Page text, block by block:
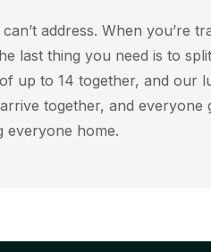
address. When you’re
last thing you need is to
up to 14 together, and our
together, and everyone
everyone home.